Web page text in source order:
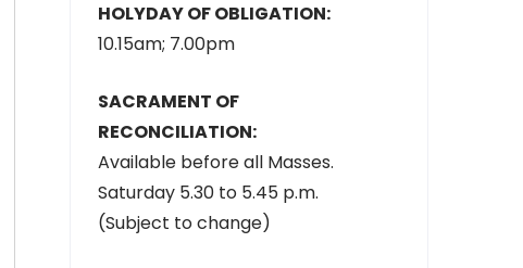
HOLYDAY OF OBLIGATION:
10.15am; 7.00pm
SACRAMENT OF
RECONCILIATION:
Available before all Masses.
Saturday 5.30 to 5.45 p.m.
(Subject to change)